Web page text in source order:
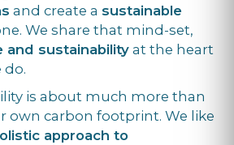
and create a sustainable
We share that mind-set,
and sustainability at the heart
do.
is about much more than
own carbon footprint. We like
approach to